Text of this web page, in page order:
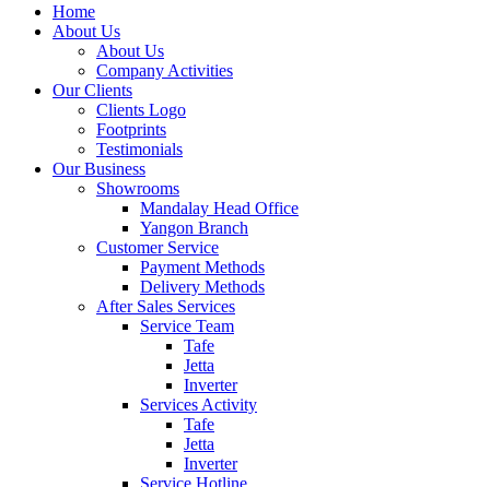
Home
About Us
About Us
Company Activities
Our Clients
Clients Logo
Footprints
Testimonials
Our Business
Showrooms
Mandalay Head Office
Yangon Branch
Customer Service
Payment Methods
Delivery Methods
After Sales Services
Service Team
Tafe
Jetta
Inverter
Services Activity
Tafe
Jetta
Inverter
Service Hotline